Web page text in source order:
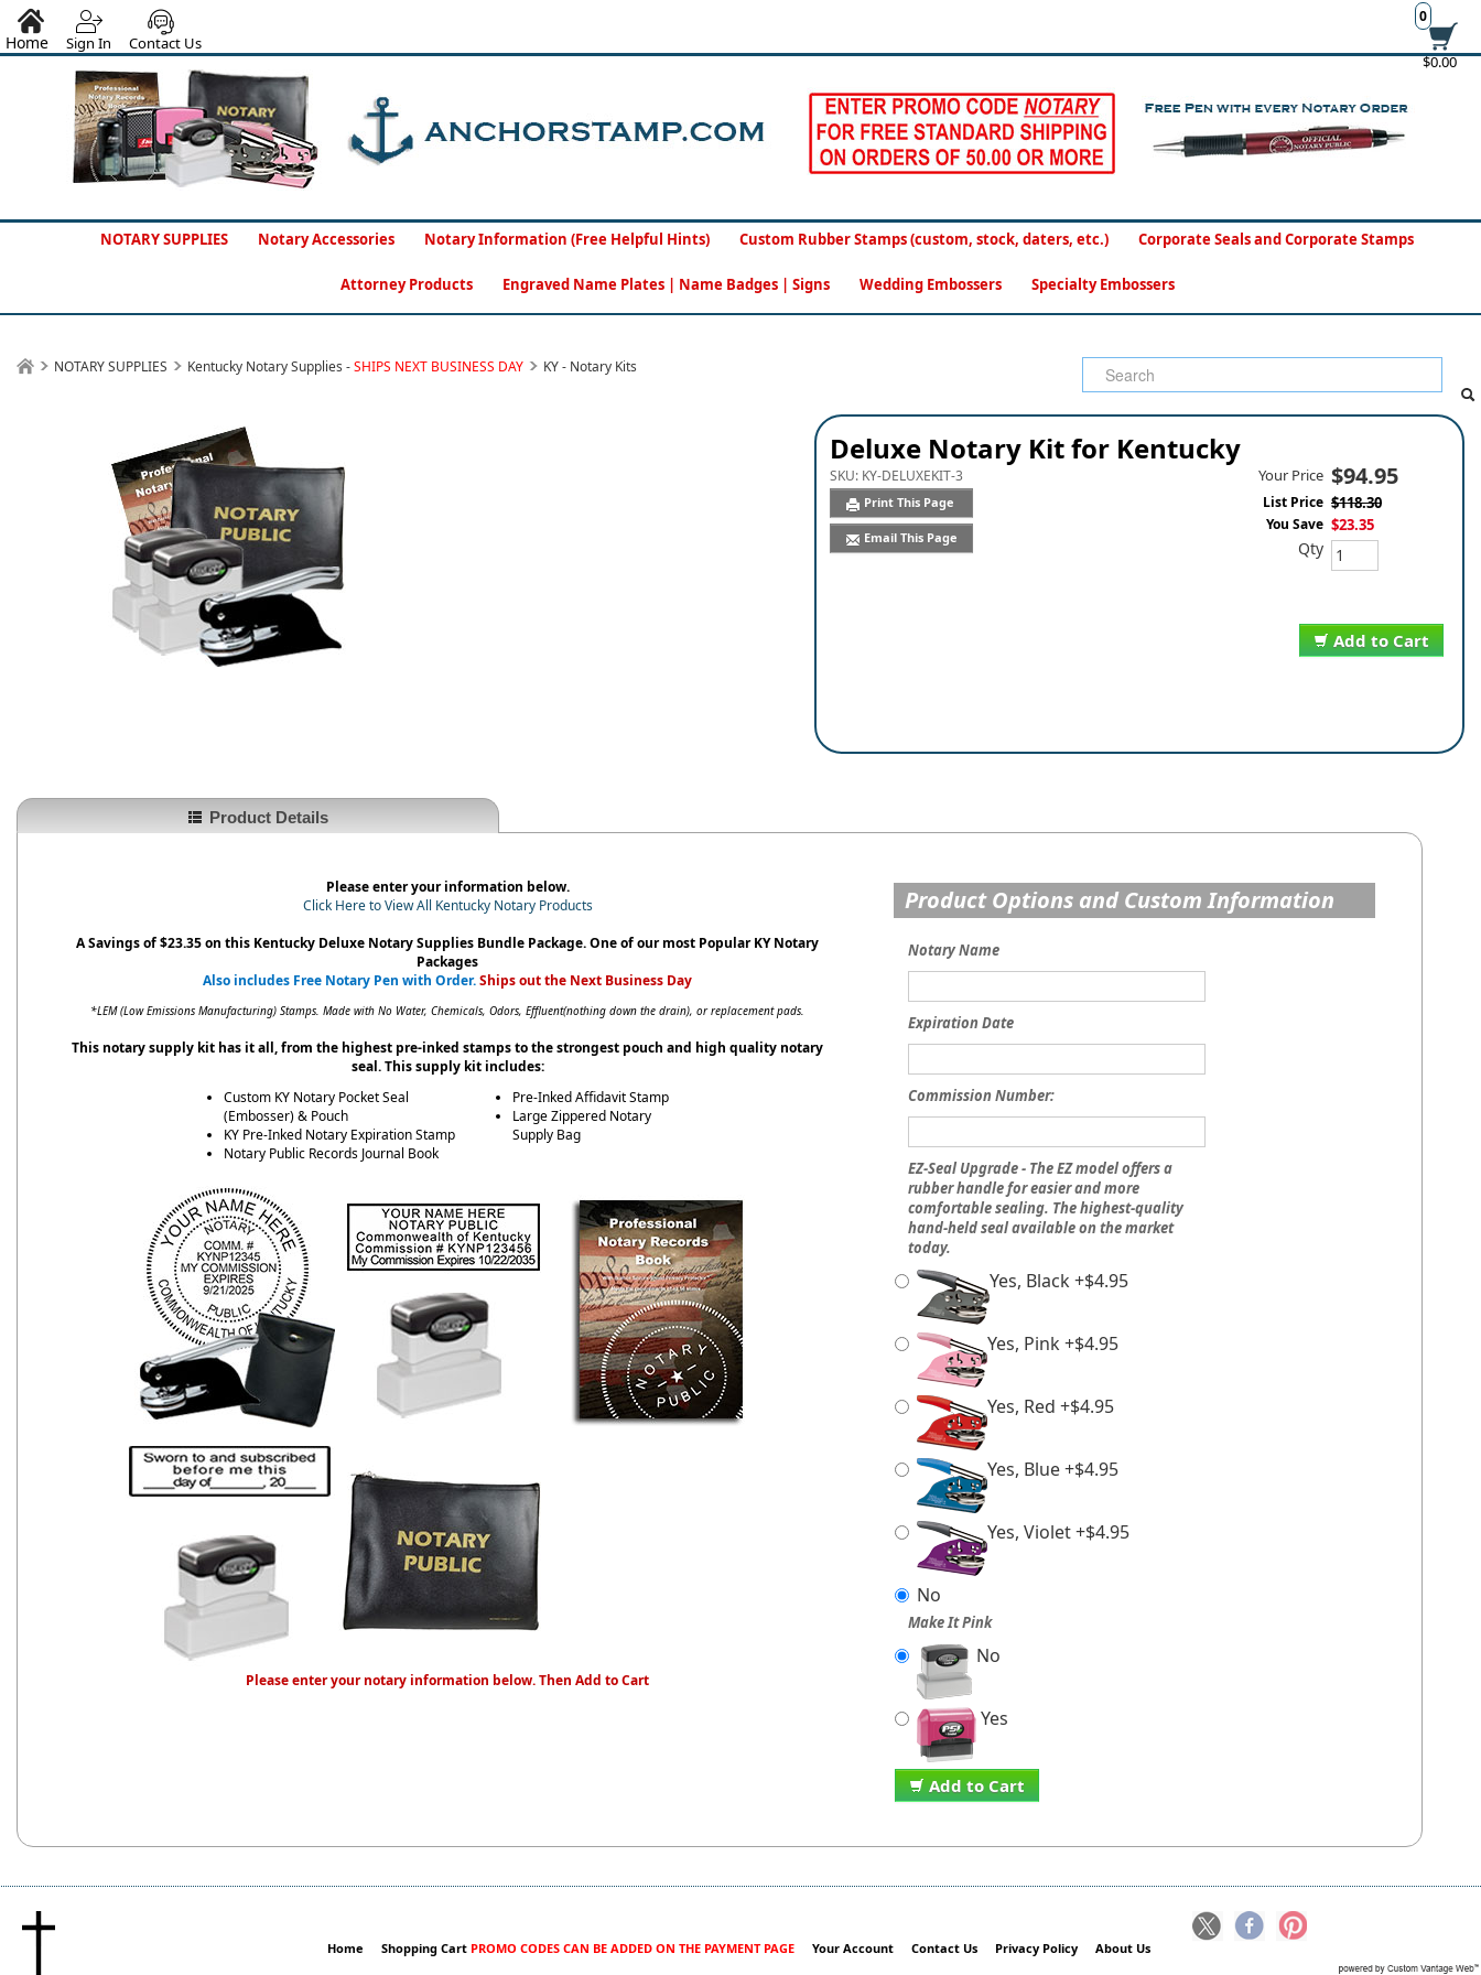
$0.00
0
Home Sign In Contact Us
NOTARY SUPPLIES Notary Accessories Notary Information (Free Helpful Hints) Custom Rubber Stamps (custom, stock, daters, etc.) Corporate Seals and Corporate Stamps
Attorney Products Engraved Name Plates | Name Badges | Signs Wedding Embossers Specialty Embossers
NOTARY SUPPLIES Kentucky Notary Supplies -SHIPS NEXT BUSINESS DAY KY - Notary Kits
Deluxe Notary Kit for Kentucky
SKU: KY-DELUXEKIT-3
Print This Page
Email This Page
Add to Cart
Your Price $94.95
List Price $118.30
You Save $23.35
Qty
Product Details
Please enter your information below.
Click Here to View All Kentucky Notary Products
A Savings of $23.35 on this Kentucky Deluxe Notary Supplies Bundle Package. One of our most Popular KY Notary
Packages
Also includes Free Notary Pen with Order.Ships out the Next Business Day
*LEM (Low Emissions Manufacturing) Stamps. Made with No Water, Chemicals, Odors, Effluent(nothing down the drain), or replacement pads.
This notary supply kit has it all, from the highest pre-inked stamps to the strongest pouch and high quality notary
seal. This supply kit includes:
Custom KY Notary Pocket Seal
(Embosser) & Pouch
KY Pre-Inked Notary Expiration Stamp
Notary Public Records Journal Book
Pre-Inked Affidavit Stamp
Large Zippered Notary
Supply Bag
Please enter your notary information below. Then Add to Cart
Product Options and Custom Information
Notary Name
Expiration Date
Commission Number:
EZ-Seal Upgrade - The EZ model offers a
rubber handle for easier and more
comfortable sealing. The highest-quality
hand-held seal available on the market
today.
Yes, Black +$4.95
Yes, Pink +$4.95
Yes, Red +$4.95
Yes, Blue +$4.95
Yes, Violet +$4.95
No
Make It Pink
No
Yes
Add to Cart
Home Shopping Cart PROMO CODES CAN BE ADDED ON THE PAYMENT PAGE Your Account Contact Us Privacy Policy About Us